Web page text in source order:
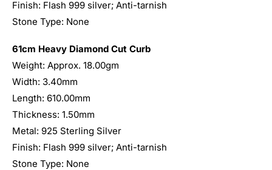
Finish: Flash 999 silver; Anti-tarnish
Stone Type: None
61cm Heavy Diamond Cut Curb
Weight: Approx. 18.00gm
Width: 3.40mm
Length: 610.00mm
Thickness: 1.50mm
Metal: 925 Sterling Silver
Finish: Flash 999 silver; Anti-tarnish
Stone Type: None